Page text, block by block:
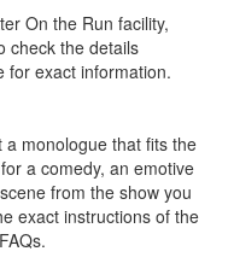
On the Run facility,
check the details
for exact information.
monologue that fits the
a comedy, an emotive
from the show you
exact instructions of the